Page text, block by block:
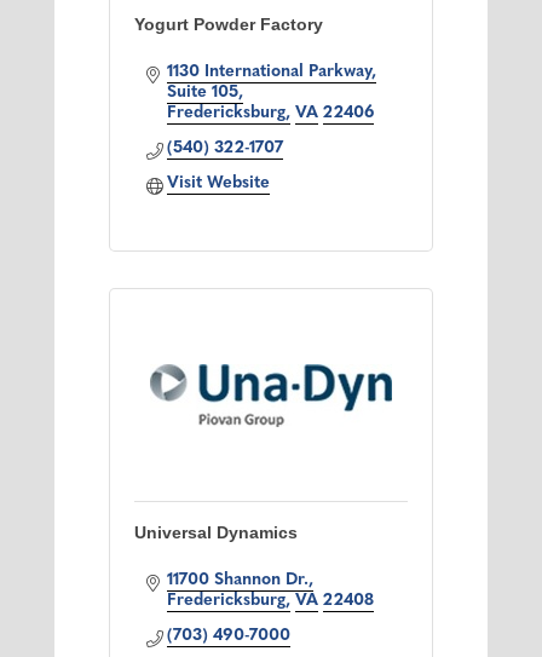
Yogurt Powder Factory
1130 International Parkway
Suite 105
Fredericksburg VA 22406
(540) 322-1707
Visit Website
Universal Dynamics
11700 Shannon Dr.
Fredericksburg VA 22408
(703) 490-7000